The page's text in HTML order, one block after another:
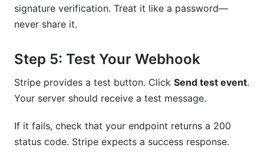
signature verification. Treat it like a password—
never share it.
Step 5: Test Your Webhook
Stripe provides a test button. Click Send test event.
Your server should receive a test message.
If it fails, check that your endpoint returns a 200
status code. Stripe expects a success response.